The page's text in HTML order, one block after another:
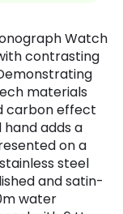
Watch
contrasting
materials
carbon effect
adds a
on a
steel
and satin-
water